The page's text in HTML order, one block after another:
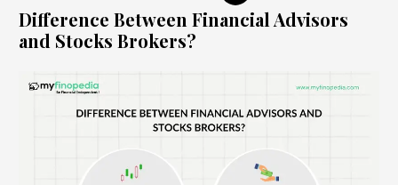
Difference Between Financial Advisors
and Stocks Brokers?